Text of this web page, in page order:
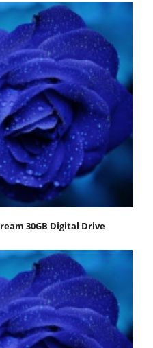
30GB Digital Drive